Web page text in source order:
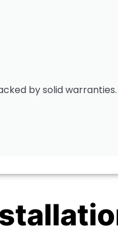
by solid warranties.